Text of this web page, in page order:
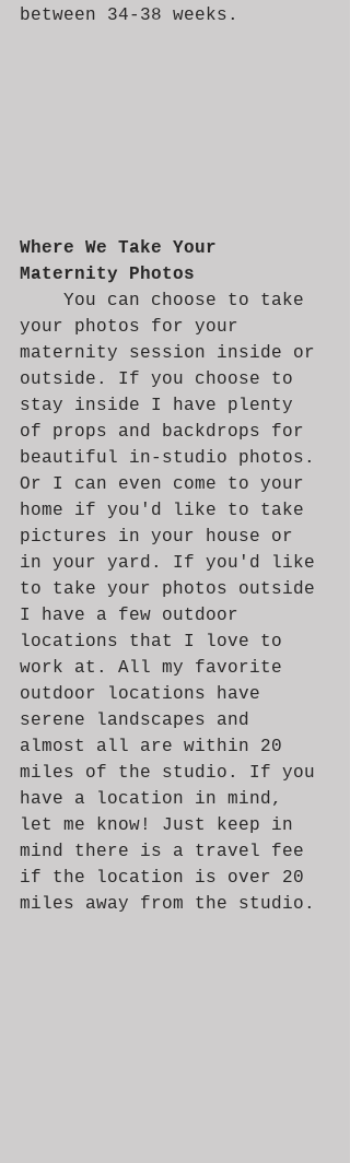
between 34-38 weeks.
Where We Take Your
Maternity Photos
your photos for your
maternity session inside or
outside. If you choose to
stay inside I have plenty
of props and backdrops for
beautiful in-studio photos.
Or I can even come to your
home if you'd like to take
pictures in your house or
in your yard. If you'd like
to take your photos outside
I have a few outdoor
locations that I love to
work at. All my favorite
outdoor locations have
serene landscapes and
almost all are within 20
miles of the studio. If you
have a location in mind,
let me know! Just keep in
mind there is a travel fee
if the location is over 20
miles away from the studio.